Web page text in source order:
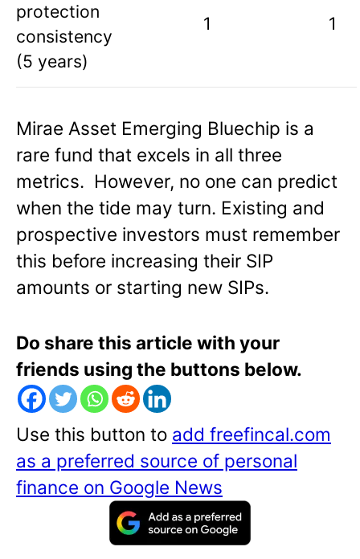
protection
consistency
(5 years)
1 1
Mirae Asset Emerging Bluechip is a
rare fund that excels in all three
metrics. However, no one can predict
when the tide may turn. Existing and
prospective investors must remember
this before increasing their SIP
amounts or starting new SIPs.
Do share this article with your
friends using the buttons below.
Use this button to add freefincal.com
as a preferred source of personal
finance on Google News